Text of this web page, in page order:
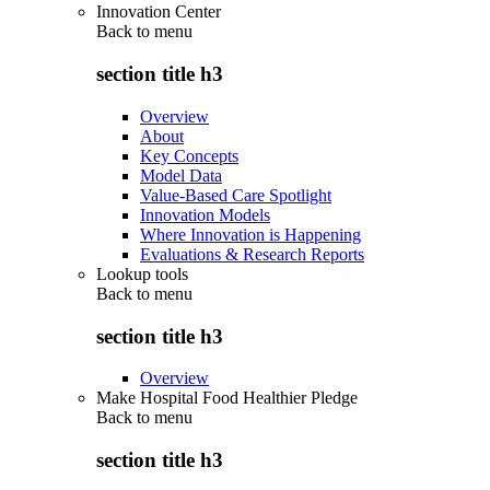
Innovation Center
Back to menu
section title h3
Overview
About
Key Concepts
Model Data
Value-Based Care Spotlight
Innovation Models
Where Innovation is Happening
Evaluations & Research Reports
Lookup tools
Back to menu
section title h3
Overview
Make Hospital Food Healthier Pledge
Back to menu
section title h3